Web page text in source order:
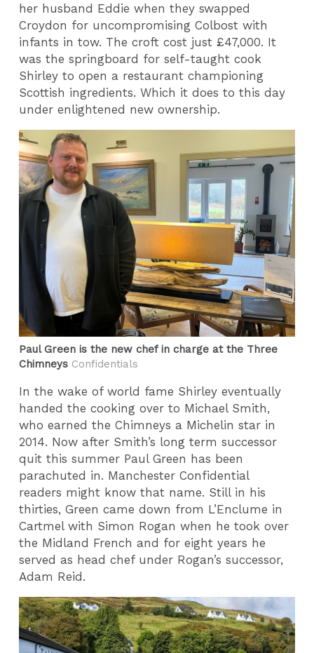
her husband Eddie when they swapped
Croydon for uncompromising Colbost with
infants in tow. The croft cost just £47,000. It
was the springboard for self-taught cook
Shirley to open a restaurant championing
Scottish ingredients. Which it does to this day
under enlightened new ownership.
Paul Green is the new chef in charge at the Three
Chimneys Confidentials
In the wake of world fame Shirley eventually
handed the cooking over to Michael Smith,
who earned the Chimneys a Michelin star in
2014. Now after Smith’s long term successor
quit this summer Paul Green has been
parachuted in. Manchester Confidential
readers might know that name. Still in his
thirties, Green came down from L’Enclume in
Cartmel with Simon Rogan when he took over
the Midland French and for eight years he
served as head chef under Rogan’s successor,
Adam Reid.